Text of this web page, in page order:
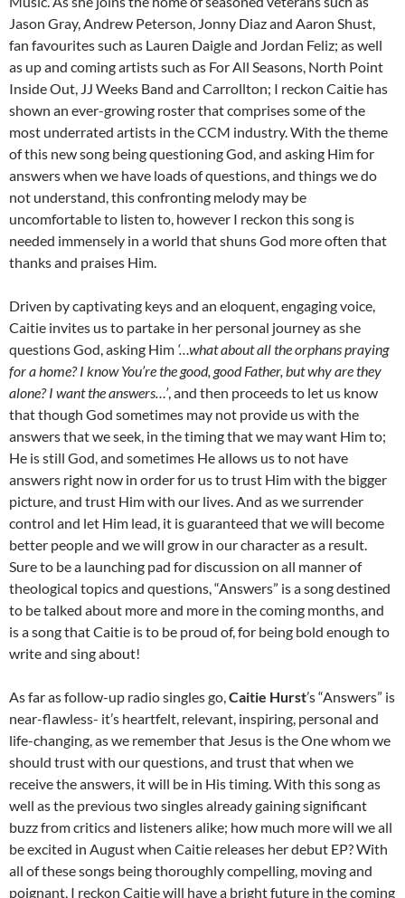
Jason Gray, Andrew Peterson, Jonny Diaz and Aaron Shust,
fan favourites such as Lauren Daigle and Jordan Feliz; as well
as up and coming artists such as For All Seasons, North Point
Inside Out, JJ Weeks Band and Carrollton; I reckon Caitie has
shown an ever-growing roster that comprises some of the
most underrated artists in the CCM industry. With the theme
of this new song being questioning God, and asking Him for
answers when we have loads of questions, and things we do
not understand, this confronting melody may be
uncomfortable to listen to, however I reckon this song is
needed immensely in a world that shuns God more often that
thanks and praises Him.
Driven by captivating keys and an eloquent, engaging voice,
Caitie invites us to partake in her personal journey as she
questions God, asking Him ‘…what about all the orphans praying
for a home? I know You’re the good, good Father, but why are they
alone? I want the answers…’, and then proceeds to let us know
that though God sometimes may not provide us with the
answers that we seek, in the timing that we may want Him to;
He is still God, and sometimes He allows us to not have
answers right now in order for us to trust Him with the bigger
picture, and trust Him with our lives. And as we surrender
control and let Him lead, it is guaranteed that we will become
better people and we will grow in our character as a result.
Sure to be a launching pad for discussion on all manner of
theological topics and questions, “Answers” is a song destined
to be talked about more and more in the coming months, and
is a song that Caitie is to be proud of, for being bold enough to
write and sing about!
As far as follow-up radio singles go,Caitie Hurst’s “Answers” is
near-flawless- it’s heartfelt, relevant, inspiring, personal and
life-changing, as we remember that Jesus is the One whom we
should trust with our questions, and trust that when we
receive the answers, it will be in His timing. With this song as
well as the previous two singles already gaining significant
buzz from critics and listeners alike; how much more will we all
be excited in August when Caitie releases her debut EP? With
all of these songs being thoroughly compelling, moving and
poignant, I reckon Caitie will have a bright future in the coming